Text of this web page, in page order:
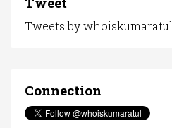
Tweets by whoiskumaratul
Connection